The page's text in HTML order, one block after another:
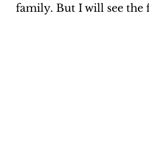
family. But I will see the